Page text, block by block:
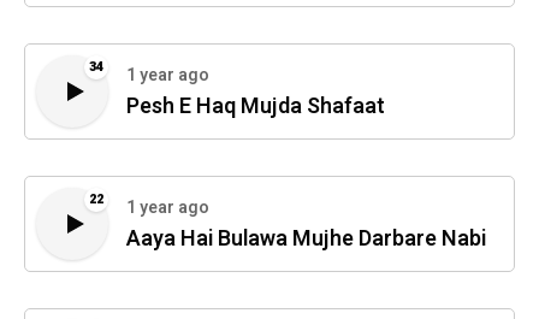
34 1 year ago
Pesh E Haq Mujda Shafaat
22 1 year ago
Aaya Hai Bulawa Mujhe Darbare Nabi